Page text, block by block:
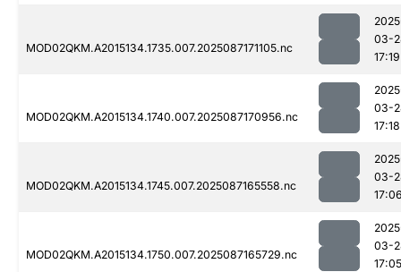
MOD02QKM.A2015134.1735.007.2025087171105.nc
03-
17:19
MOD02QKM.A2015134.1740.007.2025087170956.nc
03-
17:18
MOD02QKM.A2015134.1745.007.2025087165558.nc
03-
MOD02QKM.A2015134.1750.007.2025087165729.nc
03-
17:05